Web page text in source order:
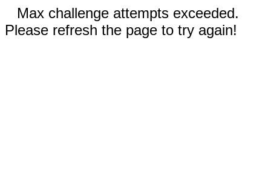
Max challenge attempts exceeded.
Please refresh the page to try again!